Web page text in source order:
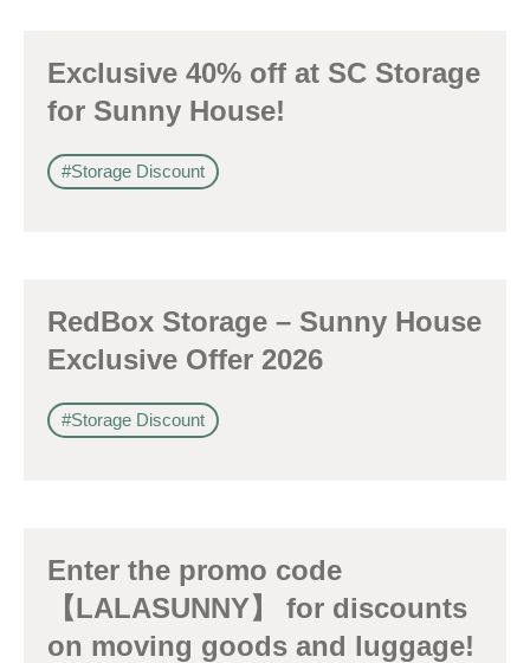
*為必填項目
先生
姓 *
Exclusive 40% off at SC Storage
for Sunny House!
#Storage Discount
RedBox Storage – Sunny House
Exclusive Offer 2026
#Storage Discount
Enter the promo code
【LALASUNNY】 for discounts
on moving goods and luggage!